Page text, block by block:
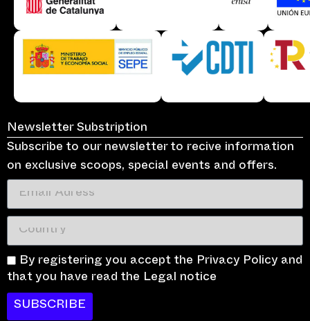
Newsletter Substription
Subscribe to our newsletter to recive information
on exclusive scoops, special events and offers.
By registering you accept the Privacy Policy and
that you have read the Legal notice
SUBSCRIBE